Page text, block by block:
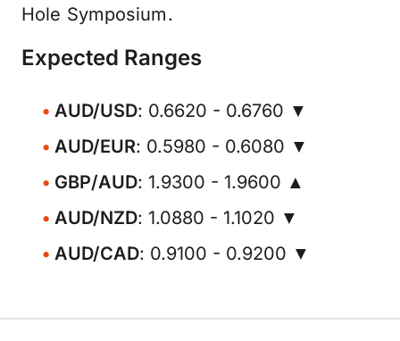
Hole Symposium.
Expected Ranges
AUD/USD: 0.6620 - 0.6760 ▼
AUD/EUR: 0.5980 - 0.6080 ▼
GBP/AUD: 1.9300 - 1.9600 ▲
AUD/NZD: 1.0880 - 1.1020 ▼
AUD/CAD: 0.9100 - 0.9200 ▼